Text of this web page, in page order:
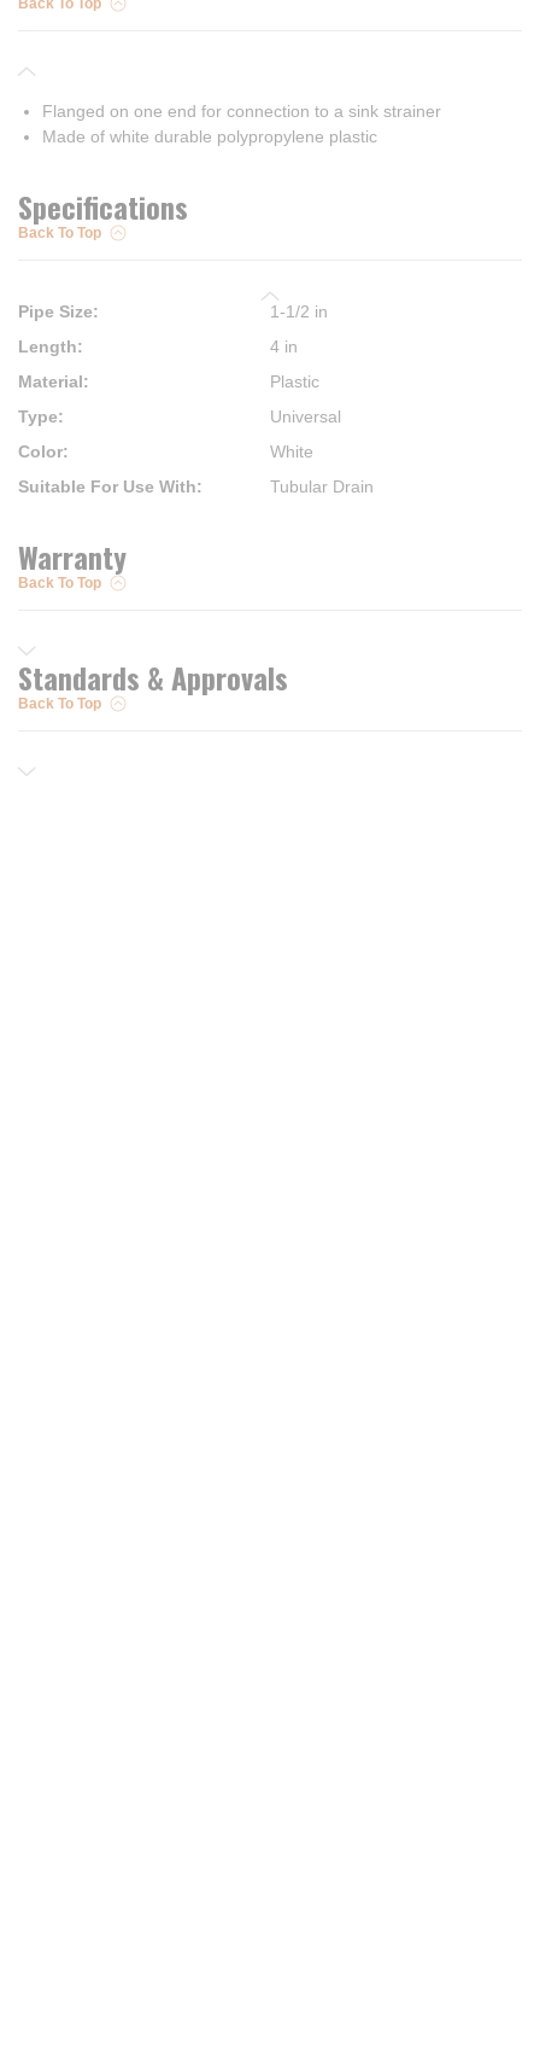
Back To Top
Flanged on one end for connection to a sink strainer
Made of white durable polypropylene plastic
Specifications
Back To Top
Pipe Size:
1-1/2 in
Length:
4 in
Material:
Plastic
Type:
Universal
Color:
White
Suitable For Use With: Tubular Drain
Warranty
Back To Top
Standards & Approvals
Back To Top